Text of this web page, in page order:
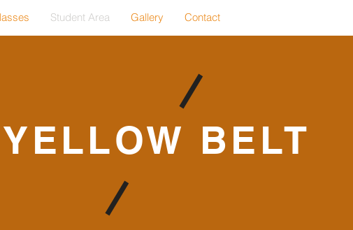
Student Area Gallery Contact
YELLOW BELT